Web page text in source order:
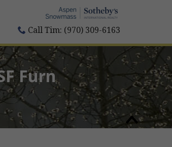
Call Tim: (970) 309-6163
Furn